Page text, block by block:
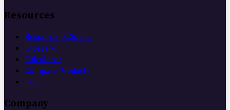
Resources
Resources & Guides
Glossary
Calculator
Compare Products
FAQ
Company